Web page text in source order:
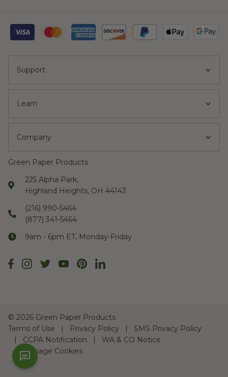
Support
Learn
Company
Green Paper Products
225 Alpha Park,
Highland Heights, OH 44143
(216) 990-5464
(877) 341-5464
9am - 6pm ET, Monday-Friday
© 2026 Green Paper Products
Terms of Use
Privacy Policy
SMS Privacy Policy
CCPA Notification
WA & CO Notice
Manage Cookies